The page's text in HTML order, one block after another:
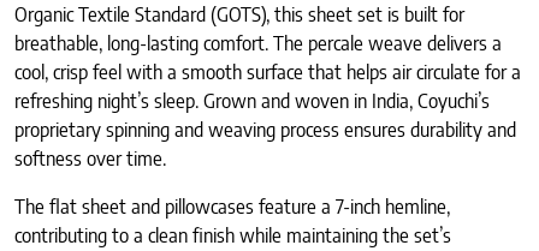
Organic Textile Standard (GOTS), this sheet set is built for
breathable, long-lasting comfort. The percale weave delivers a
cool, crisp feel with a smooth surface that helps air circulate for a
refreshing night’s sleep. Grown and woven in India, Coyuchi’s
proprietary spinning and weaving process ensures durability and
softness over time.
The flat sheet and pillowcases feature a 7-inch hemline,
contributing to a clean finish while maintaining the set’s